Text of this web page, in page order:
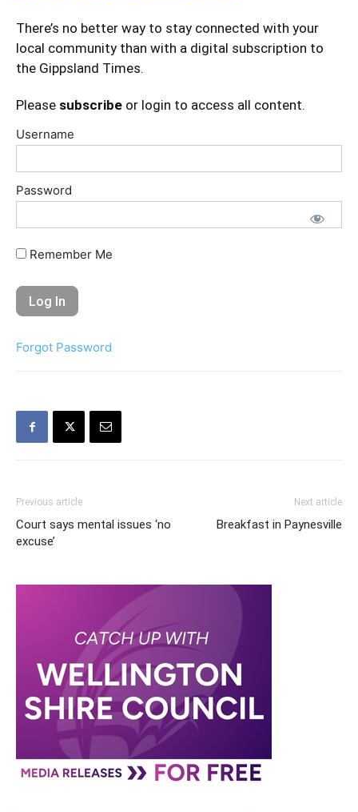
There’s no better way to stay connected with your
local community than with a digital subscription to
the Gippsland Times.
Please subscribe or login to access all content.
Username
Password
Remember Me
Forgot Password
Previous article
Court says mental issues ‘no
excuse’
Next article
Breakfast in Paynesville